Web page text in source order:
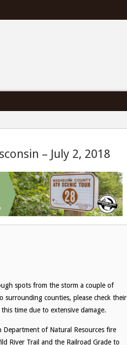
– July 2, 2018
spots from the storm a couple of
counties, please check their
time due to extensive damage.
Department of Natural Resources fire
River Trail and the Railroad Grade to